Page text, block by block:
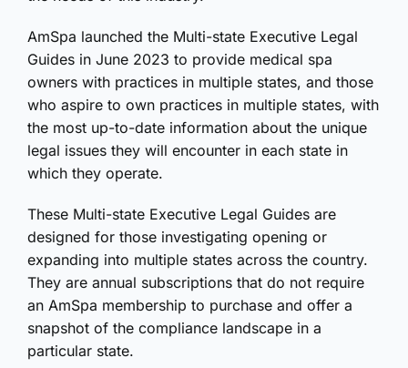
AmSpa launched the Multi-state Executive Legal
Guides in June 2023 to provide medical spa
owners with practices in multiple states, and those
who aspire to own practices in multiple states, with
the most up-to-date information about the unique
legal issues they will encounter in each state in
which they operate.
These Multi-state Executive Legal Guides are
designed for those investigating opening or
expanding into multiple states across the country.
They are annual subscriptions that do not require
an AmSpa membership to purchase and offer a
snapshot of the compliance landscape in a
particular state.